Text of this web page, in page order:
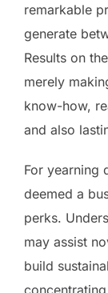
remarkable
generate
Results on
merely
know-how,
and also
For yearning
deemed a
perks.
may assist
build